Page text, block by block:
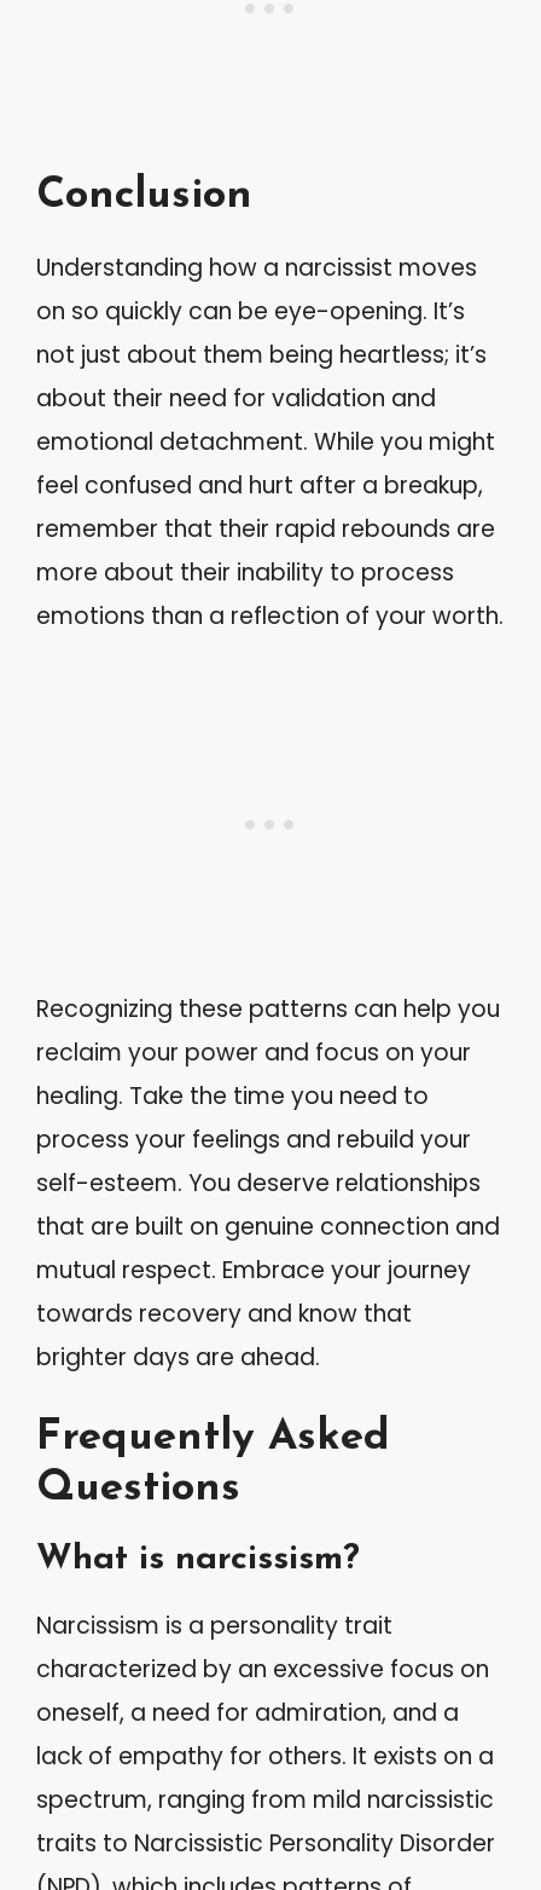
Conclusion
Understanding how a narcissist moves
on so quickly can be eye-opening. It’s
not just about them being heartless; it’s
about their need for validation and
emotional detachment. While you might
feel confused and hurt after a breakup,
remember that their rapid rebounds are
more about their inability to process
emotions than a reflection of your worth.
Recognizing these patterns can help you
reclaim your power and focus on your
healing. Take the time you need to
process your feelings and rebuild your
self-esteem. You deserve relationships
that are built on genuine connection and
mutual respect. Embrace your journey
towards recovery and know that
brighter days are ahead.
Frequently Asked
Questions
What is narcissism?
Narcissism is a personality trait
characterized by an excessive focus on
oneself, a need for admiration, and a
lack of empathy for others. It exists on a
spectrum, ranging from mild narcissistic
traits to Narcissistic Personality Disorder